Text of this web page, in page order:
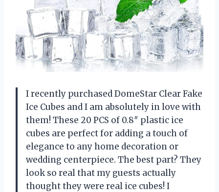
I recently purchased DomeStar Clear Fake
Ice Cubes and I am absolutely in love with
them! These 20 PCS of 0.8″ plastic ice
cubes are perfect for adding a touch of
elegance to any home decoration or
wedding centerpiece. The best part? They
look so real that my guests actually
thought they were real ice cubes! I